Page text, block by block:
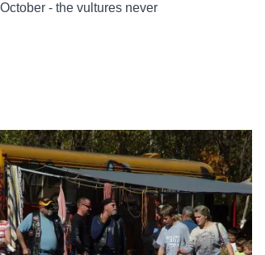
- the vultures never
Vulture Fest